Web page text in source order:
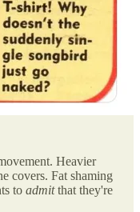
Heavier
covers. Fat shaming
to admitthat they're